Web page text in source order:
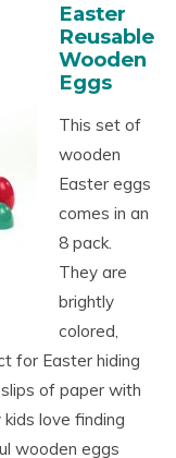
Easter
Reusable
Wooden
Eggs
This set of
wooden
Easter eggs
comes in an
8 pack.
They are
brightly
colored,
for Easter hiding
of paper with
love finding
wooden eggs